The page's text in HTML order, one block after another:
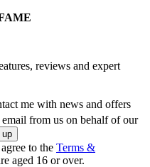
reviews and expert
me with news and offers
email from us on behalf of our
to the Terms &
aged 16 or over.